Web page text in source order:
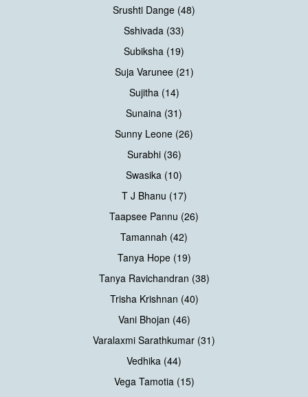
Srushti Dange (48)
Sshivada (33)
Subiksha (19)
Suja Varunee (21)
Sujitha (14)
Sunaina (31)
Sunny Leone (26)
Surabhi (36)
Swasika (10)
T J Bhanu (17)
Taapsee Pannu (26)
Tamannah (42)
Tanya Hope (19)
Tanya Ravichandran (38)
Trisha Krishnan (40)
Vani Bhojan (46)
Varalaxmi Sarathkumar (31)
Vedhika (44)
Vega Tamotia (15)